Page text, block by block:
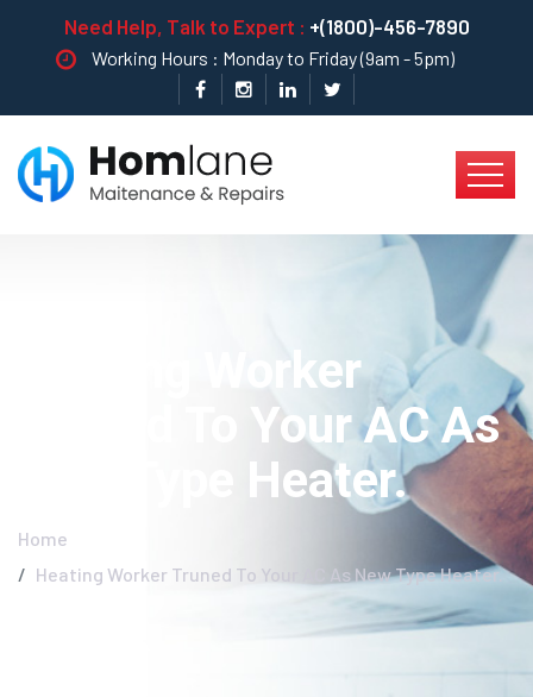
Need Help, Talk to Expert : +(1800)-456-7890
Working Hours : Monday to Friday (9am - 5pm)
Heating Worker
Truned To Your AC As
New Type Heater.
Home
Heating Worker Truned To Your AC As New Type Heater.